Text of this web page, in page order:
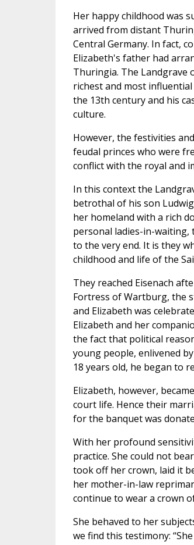
Her happy childhood was
arrived from distant
Central Germany. In fact,
Elizabeth's father had
Thuringia. The Landgrave
richest and most
the 13th century and his
culture.
However, the festivities
feudal princes who were
conflict with the royal and
In this context the
betrothal of his son
her homeland with a rich
personal ladies-in-
to the very end. It is they
childhood and life of the
They reached Eisenach
Fortress of Wartburg, the
and Elizabeth was
Elizabeth and her
the fact that political
young people, enlivened
18 years old, he began to
Elizabeth, however,
court life. Hence their
for the banquet was
With her profound
practice. She could not
took off her crown, laid it
her mother-in-law
continue to wear a crown
She behaved to her
we find this testimony: